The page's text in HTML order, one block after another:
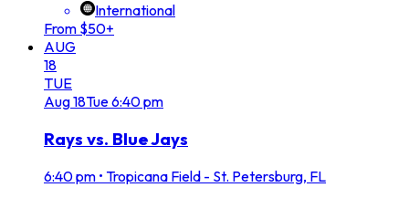
International
From $50+
AUG
18
TUE
Aug18Tue6:40 pm
Rays vs. Blue Jays
6:40 pm • Tropicana Field - St. Petersburg, FL